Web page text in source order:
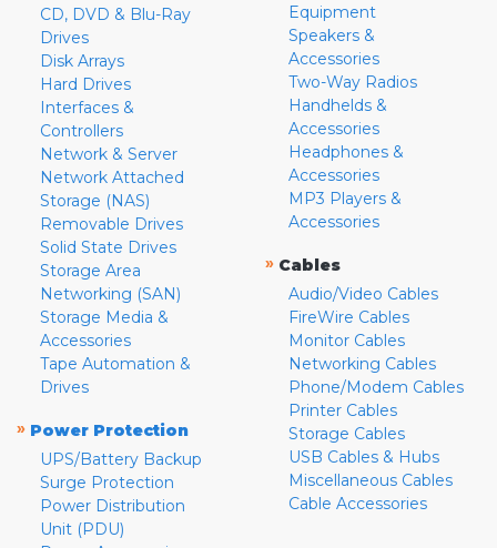
CD, DVD & Blu-Ray
Drives
Disk Arrays
Hard Drives
Interfaces &
Controllers
Network & Server
Network Attached
Storage (NAS)
Removable Drives
Solid State Drives
Storage Area
Networking (SAN)
Storage Media &
Accessories
Tape Automation &
Drives
» Power Protection
UPS/Battery Backup
Surge Protection
Power Distribution
Unit (PDU)
Equipment
Speakers &
Accessories
Two-Way Radios
Handhelds &
Accessories
Headphones &
Accessories
MP3 Players &
Accessories
» Cables
Audio/Video Cables
FireWire Cables
Monitor Cables
Networking Cables
Phone/Modem Cables
Printer Cables
Storage Cables
USB Cables & Hubs
Miscellaneous Cables
Cable Accessories